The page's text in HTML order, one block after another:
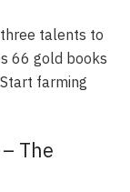
talents to
66 gold books
farming
The